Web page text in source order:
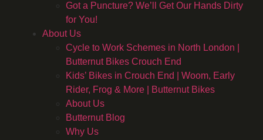
Got a Puncture? We’ll Get Our Hands Dirty
for You!
About Us
Cycle to Work Schemes in North London |
Butternut Bikes Crouch End
Kids’ Bikes in Crouch End | Woom, Early
Rider, Frog & More | Butternut Bikes
About Us
Butternut Blog
Why Us